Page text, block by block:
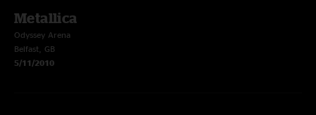
Metallica
Odyssey Arena
Belfast, GB
5/11/2010